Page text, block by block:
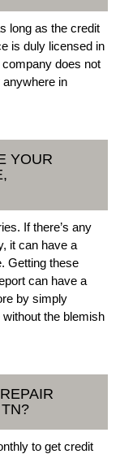
long as the credit
is duly licensed in
does not
in
YOUR
If there’s any
it can have a
Getting these
can have a
by simply
the blemish
to get credit